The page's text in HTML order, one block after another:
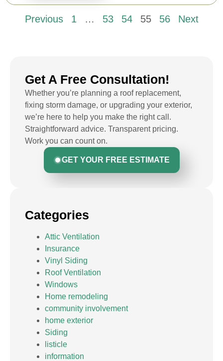
Get A Free Consultation!
Whether you’re planning a roof replacement,
fixing storm damage, or upgrading your exterior,
we’re here to help you make the right call.
Straightforward advice. Transparent pricing.
Work you can count on.
GET YOUR FREE ESTIMATE
Categories
Attic Ventilation
Insurance
Vinyl Siding
Roof Ventilation
Windows
Home remodeling
community involvement
home exterior
Siding
listicle
information
Previous 1 … 53 54 55 56 Next